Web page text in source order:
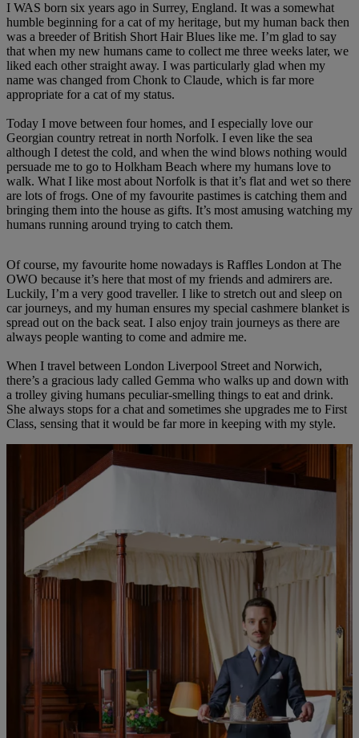
I WAS born six years ago in Surrey, England. It was a somewhat
humble beginning for a cat of my heritage, but my human back then
was a breeder of British Short Hair Blues like me. I’m glad to say
that when my new humans came to collect me three weeks later, we
liked each other straight away. I was particularly glad when my
name was changed from Chonk to Claude, which is far more
appropriate for a cat of my status.
Today I move between four homes, and I especially love our
Georgian country retreat in north Norfolk. I even like the sea
although I detest the cold, and when the wind blows nothing would
persuade me to go to Holkham Beach where my humans love to
walk. What I like most about Norfolk is that it’s flat and wet so there
are lots of frogs. One of my favourite pastimes is catching them and
bringing them into the house as gifts. It’s most amusing watching my
humans running around trying to catch them.
Of course, my favourite home nowadays is Raffles London at The
OWO because it’s here that most of my friends and admirers are.
Luckily, I’m a very good traveller. I like to stretch out and sleep on
car journeys, and my human ensures my special cashmere blanket is
spread out on the back seat. I also enjoy train journeys as there are
always people wanting to come and admire me.
When I travel between London Liverpool Street and Norwich,
there’s a gracious lady called Gemma who walks up and down with
a trolley giving humans peculiar-smelling things to eat and drink.
She always stops for a chat and sometimes she upgrades me to First
Class, sensing that it would be far more in keeping with my style.